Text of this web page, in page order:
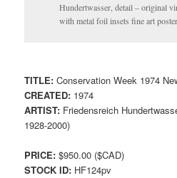
Hundertwasser, detail – original
with metal foil insets fine art
TITLE: Conservation Week 1974
CREATED: 1974
ARTIST: Friedensreich
1928-2000)
PRICE: $950.00 ($CAD)
STOCK ID: HF124pv